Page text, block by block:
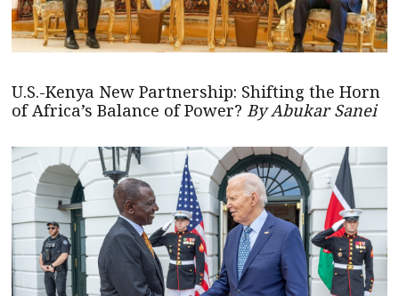
U.S.-Kenya New Partnership: Shifting the Horn
of Africa’s Balance of Power? By Abukar Sanei